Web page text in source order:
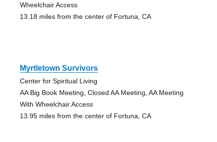
Wheelchair Access
13.18 miles from the center of Fortuna, CA
Myrtletown Survivors
Center for Spiritual Living
AA Big Book Meeting, Closed AA Meeting, AA Meeting
With Wheelchair Access
13.95 miles from the center of Fortuna, CA